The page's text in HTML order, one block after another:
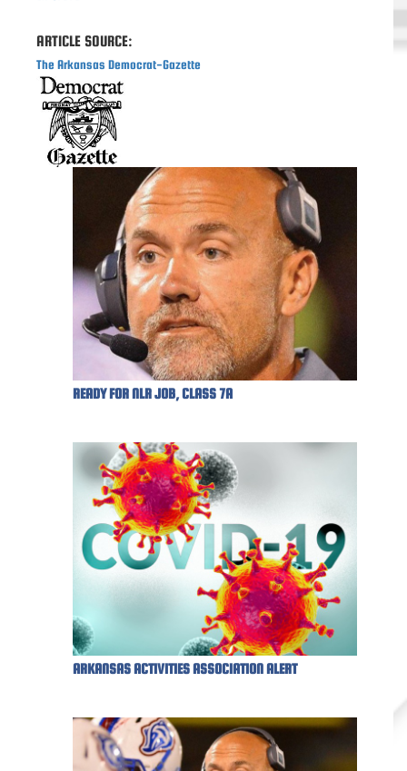
ARTICLE SOURCE:
The Arkansas Democrat-Gazette
READY FOR NLR JOB, CLASS 7A
ARKANSAS ACTIVITIES ASSOCIATION ALERT